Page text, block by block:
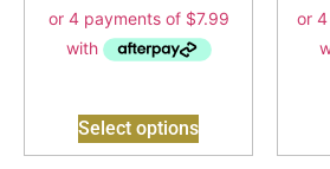
Select options